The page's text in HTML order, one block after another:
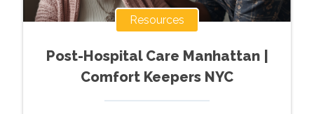
Resources
Post-Hospital Care Manhattan |
Comfort Keepers NYC